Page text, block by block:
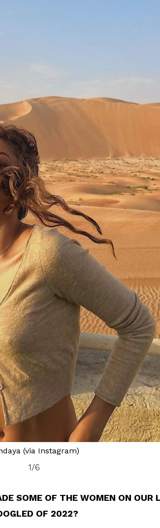
(via Instagram)
1/6
SOME OF THE WOMEN ON OUR
OF 2022?